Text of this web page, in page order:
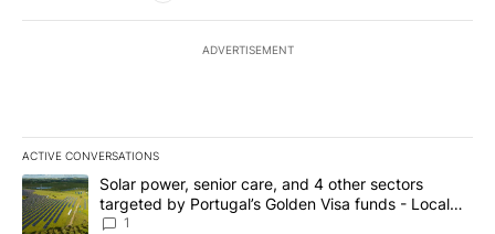
ADVERTISEMENT
ACTIVE CONVERSATIONS
The following is a list of the most commented articles in the last
A trending article titled "Solar power, senior care, and 4 other
Solar power, senior care, and 4 other sectors
targeted by Portugal’s Golden Visa funds - Local
News 8
1